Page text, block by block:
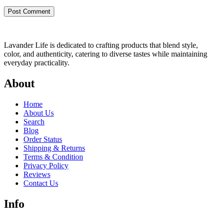
Lavander Life is dedicated to crafting products that blend style,
color, and authenticity, catering to diverse tastes while maintaining
everyday practicality.
About
Home
About Us
Search
Blog
Order Status
Shipping & Returns
Terms & Condition
Privacy Policy
Reviews
Contact Us
Info